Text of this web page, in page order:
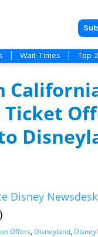
Wait Times Top
Ticket
Disney Newsdesk
Offers, Disneyland,